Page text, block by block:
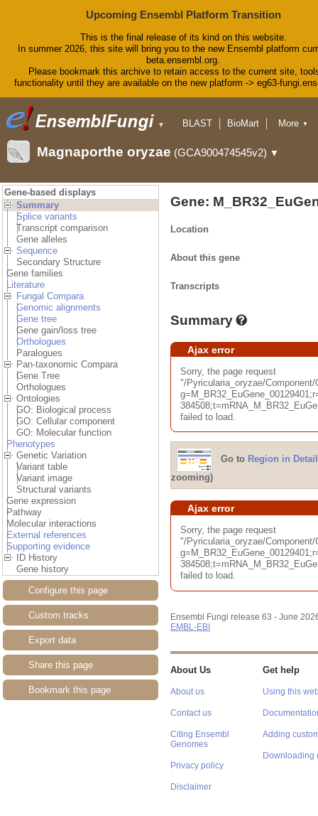
Upcoming Ensembl Platform Transition
This is the final release of its kind on this website.
In summer 2026, this site will bring you to the new Ensembl platform
beta.ensembl.org.
Please bookmark this archive to retain access to the current site,
functionality until they are available on the new platform -> eg63-
▼ BLAST
BioMart
Downloads
Help & Docs
More ▼
Magnaporthe oryzae (GCA900474545v2) ▼
Gene-based displays
Summary
Splice variants
Transcript comparison
Gene alleles
Sequence
Secondary Structure
Gene families
Literature
Fungal Compara
Genomic alignments
Gene tree
Gene gain/loss tree
Orthologues
Paralogues
Pan-taxonomic Compara
Gene Tree
Orthologues
Ontologies
GO: Biological process
GO: Cellular component
GO: Molecular function
Phenotypes
Genetic Variation
Variant table
Variant image
Structural variants
Gene expression
Pathway
Molecular interactions
External references
Supporting evidence
ID History
Gene history
Configure this page
Custom tracks
Export data
Share this page
Bookmark this page
Gene:
Location
About this gene
Transcripts
Summary
Ajax error
Sorry, the page request
"/Pyricularia_oryzae/
failed to load.
Go to Region in Detail
zooming)
Ajax error
Sorry, the page request
"/Pyricularia_oryzae/
failed to load.
Ensembl Fungi release 63 - June
EMBL-EBI
About Us
About us
Contact us
Citing Ensembl
Genomes
Privacy policy
Disclaimer
Get help
Using this
Adding
Downloading